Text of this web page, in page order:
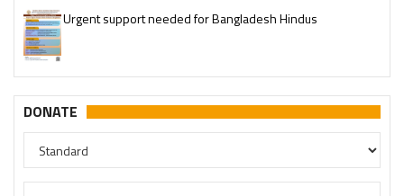
Urgent support needed for Bangladesh Hindus
DONATE